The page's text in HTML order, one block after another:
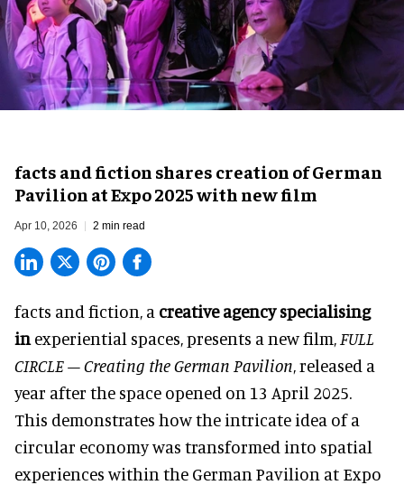
facts and fiction shares creation of German
Pavilion at Expo 2025 with new film
Apr 10, 2026 2 min read
facts and fiction, a creative agency specialising
in experiential spaces, presents a new film, FULL
CIRCLE – Creating the German Pavilion, released a
year after the space opened on 13 April 2025.
This demonstrates how the intricate idea of a
circular economy was transformed into spatial
experiences within the German Pavilion at Expo